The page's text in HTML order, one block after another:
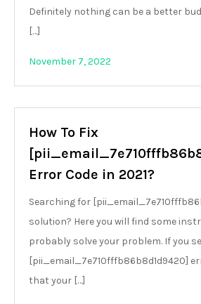
Definitely nothing can be a better
[…]
November 7, 2022
How To Fix
Error Code in 2021?
Searching for
solution? Here you will find some
probably solve your problem. If you
[pii_email_7e710fffb86b8d1d9420]
that your […]